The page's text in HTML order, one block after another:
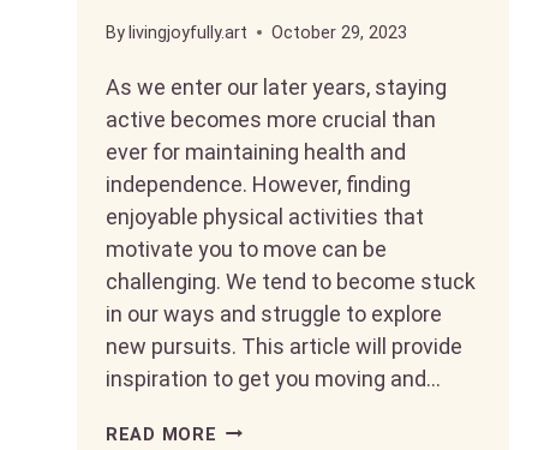
By livingjoyfully.art October 29, 2023
As we enter our later years, staying
active becomes more crucial than
ever for maintaining health and
independence. However, finding
enjoyable physical activities that
motivate you to move can be
challenging. We tend to become stuck
in our ways and struggle to explore
new pursuits. This article will provide
inspiration to get you moving and…
READ MORE KEEP